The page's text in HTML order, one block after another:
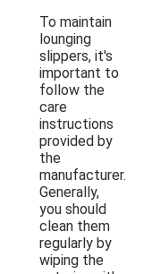
To maintain
lounging
slippers, it's
important to
follow the
care
instructions
provided by
the
manufacturer.
Generally,
you should
clean them
regularly by
wiping the